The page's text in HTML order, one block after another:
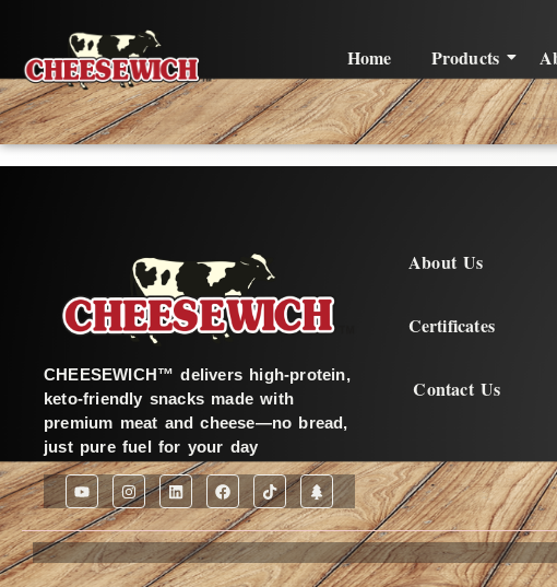
Home Products
CHEESEWICH™ delivers high-protein,
keto-friendly snacks made with
premium meat and cheese—no bread,
just pure fuel for your day
About Us
Certificates
Contact Us